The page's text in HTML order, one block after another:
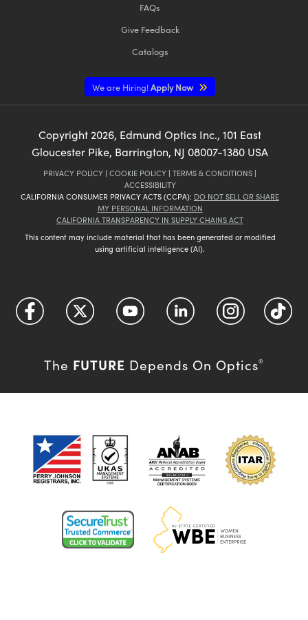
FAQs
Give Feedback
Catalogs
We are Hiring!Apply Now
Copyright 2026, Edmund Optics Inc., 101 East
Gloucester Pike, Barrington, NJ 08007-1380 USA
PRIVACY POLICY | COOKIE POLICY | TERMS & CONDITIONS |
ACCESSIBILITY
CALIFORNIA CONSUMER PRIVACY ACTS (CCPA): DO NOT SELL OR SHARE
MY PERSONAL INFORMATION
CALIFORNIA TRANSPARENCY IN SUPPLY CHAINS ACT
This content may include material that has been generated or modified
using artificial intelligence (AI).
The FUTURE Depends On Optics®